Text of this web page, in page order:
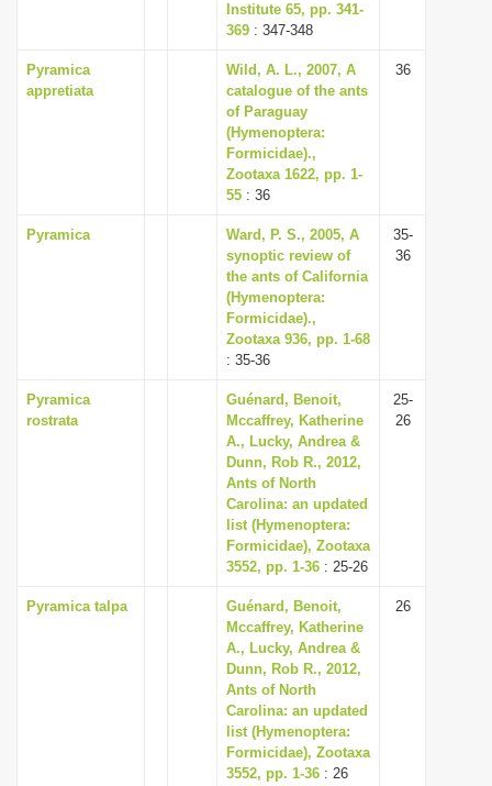
Institute 65, pp. 341-
369 : 347-348
Pyramica
appretiata
Wild, A. L., 2007, A
catalogue of the ants
of Paraguay
(Hymenoptera:
Formicidae).,
Zootaxa 1622, pp. 1-
55 : 36
36
Pyramica
Ward, P. S., 2005, A
synoptic review of
the ants of California
(Hymenoptera:
Formicidae).,
Zootaxa 936, pp. 1-68
: 35-36
35-
36
Pyramica
rostrata
Guénard, Benoit,
Mccaffrey, Katherine
A., Lucky, Andrea &
Dunn, Rob R., 2012,
Ants of North
Carolina: an updated
list (Hymenoptera:
Formicidae), Zootaxa
3552, pp. 1-36 : 25-26
25-
26
Pyramica talpa
Guénard, Benoit,
Mccaffrey, Katherine
A., Lucky, Andrea &
Dunn, Rob R., 2012,
Ants of North
Carolina: an updated
list (Hymenoptera:
Formicidae), Zootaxa
3552, pp. 1-36 : 26
26